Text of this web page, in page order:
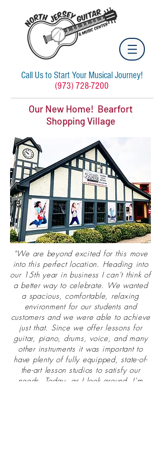
Call Us to Start Your Musical Journey!
(973) 728-7200
Our New Home! Bearfort
Shopping Village
“We are beyond excited for this move
into this perfect location. Heading into
our 15th year in business I can’t think of
a better way to celebrate. We wanted
a spacious, comfortable, relaxing
environment for our students and
customers and we were able to achieve
just that. Since we offer lessons for
guitar, piano, drums, voice, and many
other instruments it was important to
have plenty of fully equipped, state-of-
the-art lesson studios to satisfy our
needs. Today, as I look around, I’m